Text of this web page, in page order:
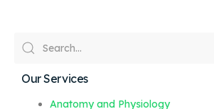
Our Services
Anatomy and Physiology